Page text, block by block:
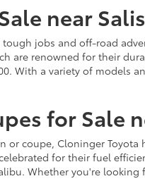
near
jobs and off-road
are renowned for their
With a variety of
for Sale
or coupe, Cloninger
for their fuel
Whether you're